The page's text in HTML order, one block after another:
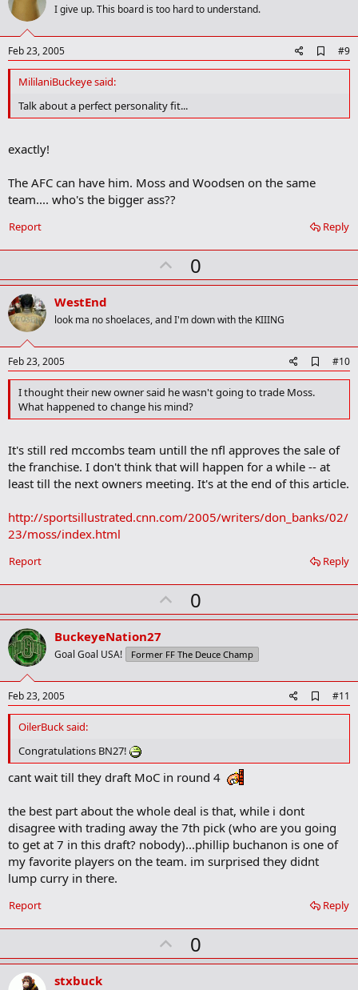
o
t
I give up. This board is too hard to understand.
Feb 23, 2005
d
#9
MililaniBuckeye said:
Talk about a perfect personality fit...
exactly!
The AFC can have him. Moss and Woodsen on the same
team.... who's the bigger ass??
Reply
Report
U
p
o
t
0
WestEnd
look ma no shoelaces, and I'm down with the KIIING
Feb 23, 2005
d
m
a
r
k
#10
I thought their new owner said he wasn't going to trade Moss.
What happened to change his mind?
It's still red mccombs team untill the nfl approves the sale of
the franchise. I don't think that will happen for a while -- at
least till the next owners meeting. It's at the end of this article.
http://sportsillustrated.cnn.com/2005/writers/don_banks/02/
23/moss/index.html
Reply
Report
U
p
o
t
0
BuckeyeNation27
Goal Goal USA! Former FF The Deuce Champ
Feb 23, 2005
d
k
#11
OilerBuck said:
Congratulations BN27!
cant wait till they draft MoC in round 4
the best part about the whole deal is that, while i dont
disagree with trading away the 7th pick (who are you going
to get at 7 in this draft? nobody)...phillip buchanon is one of
my favorite players on the team. im surprised they didnt
lump curry in there.
Reply
Report
U
p
0
stxbuck